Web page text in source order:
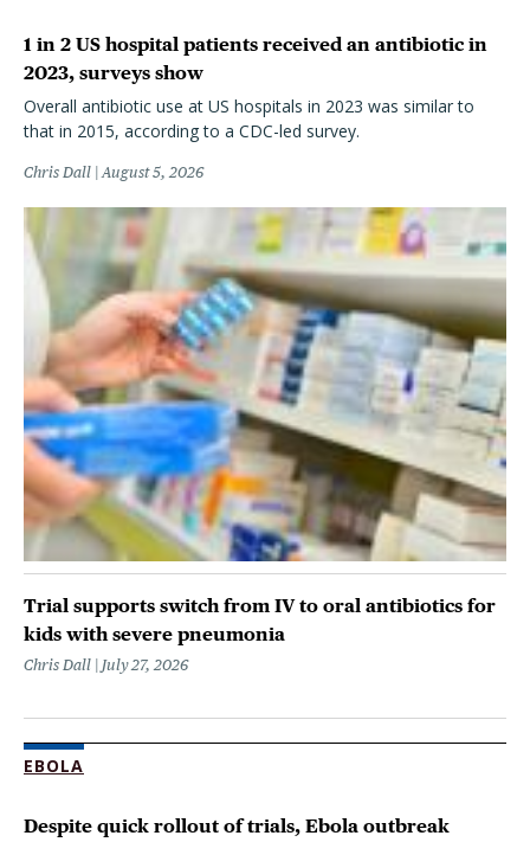
1 in 2 US hospital patients received an antibiotic in
2023, surveys show
Overall antibiotic use at US hospitals in 2023 was similar to
that in 2015, according to a CDC-led survey.
Chris Dall August 5, 2026
Trial supports switch from IV to oral antibiotics for
kids with severe pneumonia
Chris Dall July 27, 2026
EBOLA
Despite quick rollout of trials, Ebola outbreak